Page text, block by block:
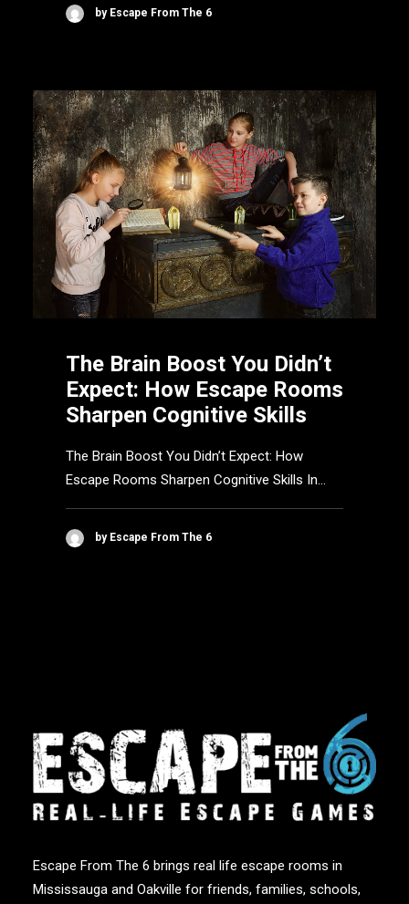
by Escape From The 6
The Brain Boost You Didn’t
Expect: How Escape Rooms
Sharpen Cognitive Skills
The Brain Boost You Didn’t Expect: How
Escape Rooms Sharpen Cognitive Skills In…
by Escape From The 6
Escape From The 6 brings real life escape rooms in
Mississauga and Oakville for friends, families, schools,